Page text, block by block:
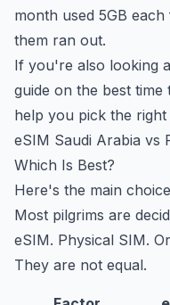
month used 5GB
them ran out.
If you're also looking
guide on the best
help you pick the
eSIM Saudi Arabia vs
Which Is Best?
Here's the main
Most pilgrims are
eSIM. Physical SIM.
They are not equal.